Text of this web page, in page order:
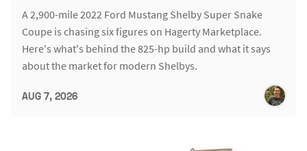
A 2,900-mile 2022 Ford Mustang Shelby Super Snake
Coupe is chasing six figures on Hagerty Marketplace.
Here's what's behind the 825-hp build and what it says
about the market for modern Shelbys.
AUG 7, 2026